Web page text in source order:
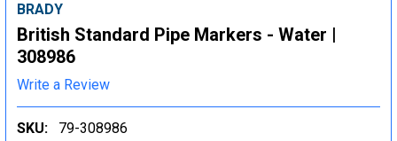
BRADY
British Standard Pipe Markers - Water |
308986
Write a Review
SKU:
79-308986